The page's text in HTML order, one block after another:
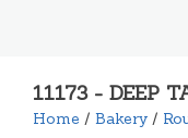
11173 - DEEP
Home / Bakery /